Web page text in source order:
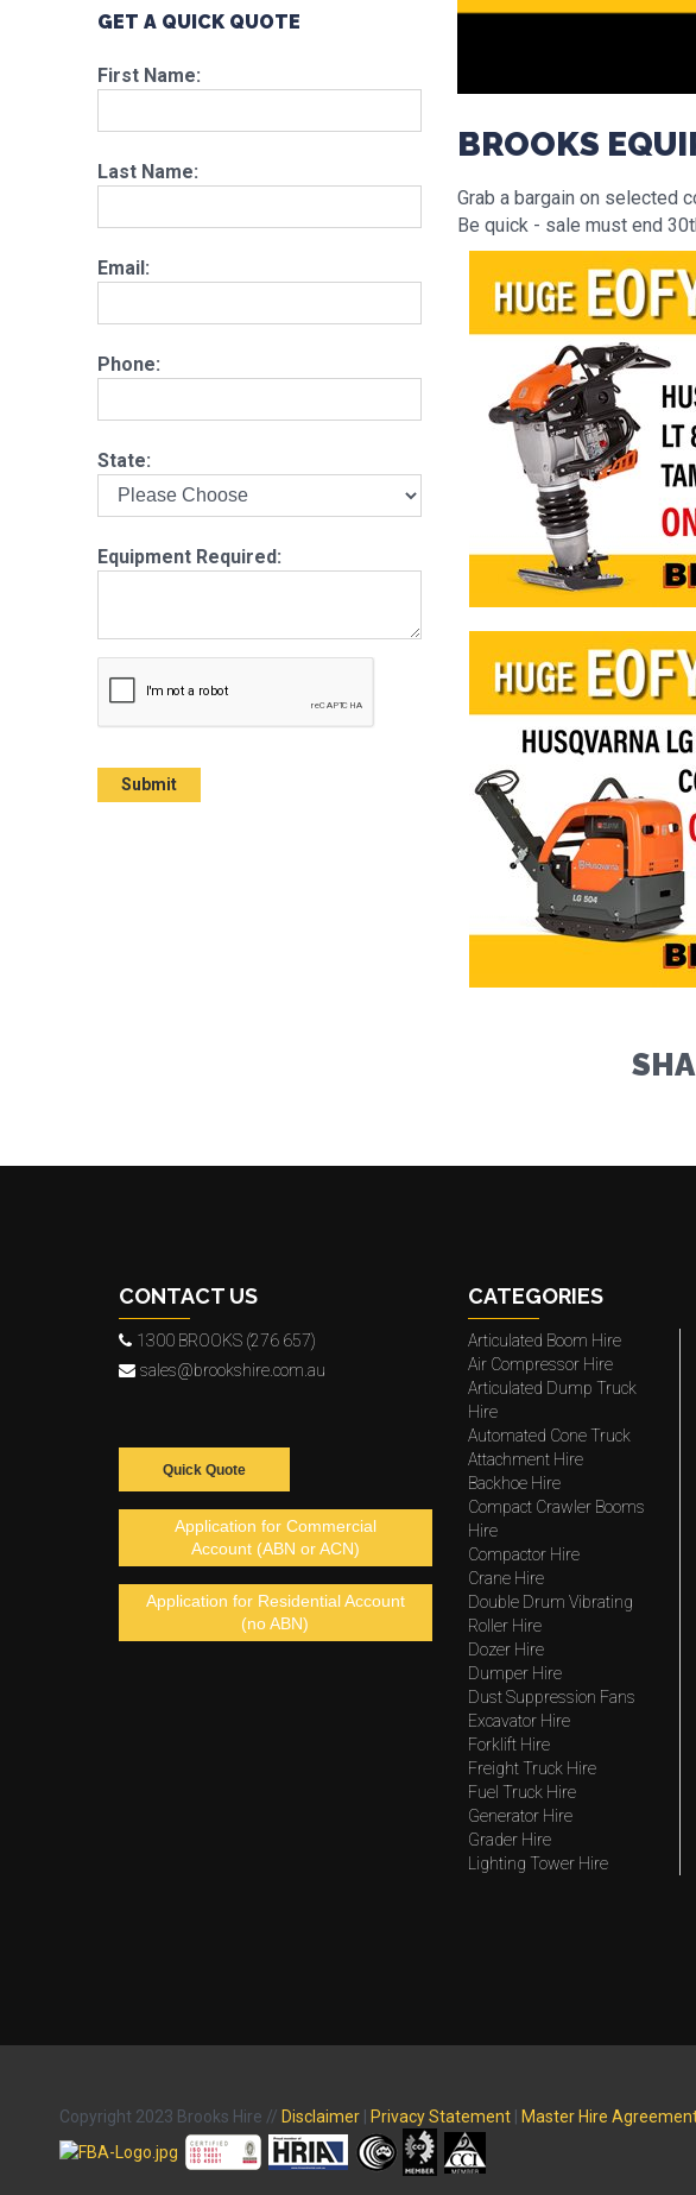
GET A QUICK QUOTE
First Name:
Last Name:
Email:
Phone:
State:
Equipment Required:
BROOKS
Grab a bargain on selected
Be quick - sale must end
CONTACT US
1300 BROOKS (276 657)
sales@brookshire.com.au
Quick Quote
Application for Commercial
Account (ABN or ACN)
Application for Residential Account
(no ABN)
CATEGORIES
Articulated Boom Hire
Air Compressor Hire
Articulated Dump Truck
Hire
Automated Cone Truck
Attachment Hire
Backhoe Hire
Compact Crawler Booms
Hire
Compactor Hire
Crane Hire
Double Drum Vibrating
Roller Hire
Dozer Hire
Dumper Hire
Dust Suppression Fans
Excavator Hire
Forklift Hire
Freight Truck Hire
Fuel Truck Hire
Generator Hire
Grader Hire
Lighting Tower Hire
Copyright 2023 Brooks Hire // Disclaimer Privacy Statement Master Hire